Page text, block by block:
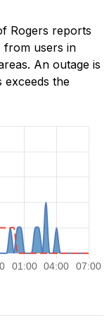
Rogers reports
from users in
An outage is
the